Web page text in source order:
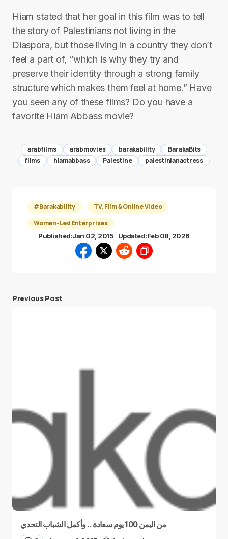
Hiam stated that her goal in this film was to tell
the story of Palestinians not living in the
Diaspora, but those living in a country they don’t
feel a part of, “which is why they try and
preserve their identity through a strong family
structure which makes them feel at home.” Have
you seen any of these films? Do you have a
favorite Hiam Abbass movie?
arabfilms arabmovies barakability
BarakaBits
films
hiamabbass Palestine palestinianactress
#Barakability
TV, Film & Online Video
Women-Led Enterprises
Published:Jan 02, 2015 Updated:Feb 08, 2026
Previous Post
من اليمن 100 يوم سعادة .. وأكمل الشباب التحدي